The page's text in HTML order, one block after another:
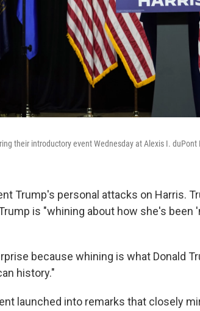
their introductory event Wednesday at Alexis I. duPont
Trump's personal attacks on Harris.
is "whining about how she's been
because whining is what Donald
history."
launched into remarks that closely